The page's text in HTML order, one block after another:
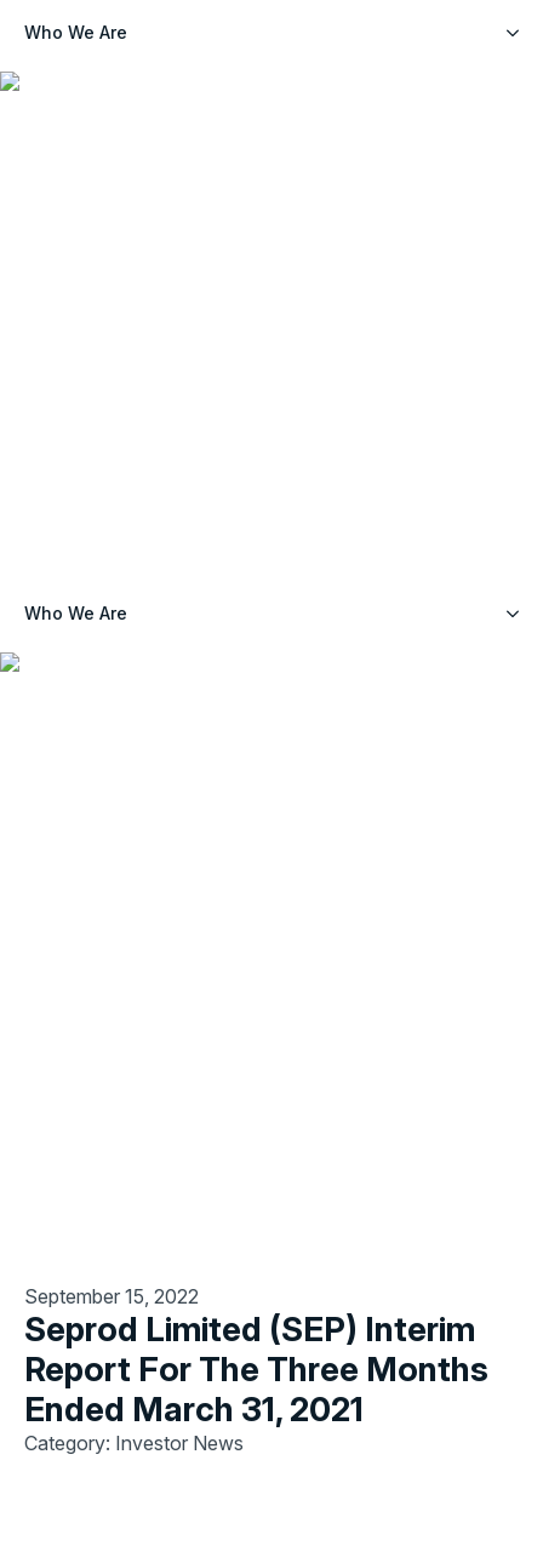
Who We Are
Who We Are
September 15, 2022
Seprod Limited (SEP) Interim
Report For The Three Months
Ended March 31, 2021
Category: Investor News